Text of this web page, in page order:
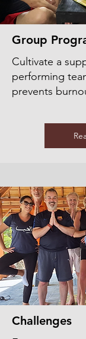
Group
Cultivate a
performing
prevents
Challenges